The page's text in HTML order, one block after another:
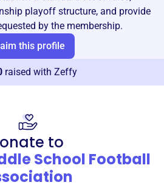
playoff structure, and provide
by the membership.
this profile
raised with Zeffy
to
School Football